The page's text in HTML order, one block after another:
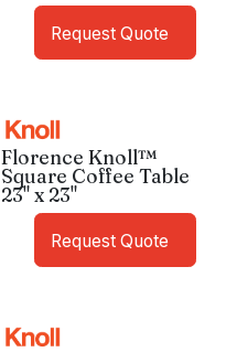
Request Quote
Florence Knoll™
Square Coffee Table
23" x 23"
Request Quote